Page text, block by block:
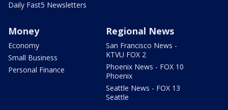
Daily Fast5 Newsletters
Money
Economy
Small Business
Personal Finance
Regional News
San Francisco News -
KTVU FOX 2
Phoenix News - FOX 10
Phoenix
Seattle News - FOX 13
Seattle